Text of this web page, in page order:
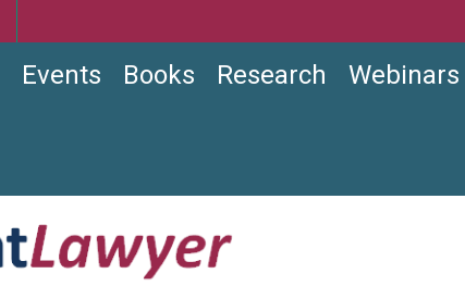
Events Books Research Webinars